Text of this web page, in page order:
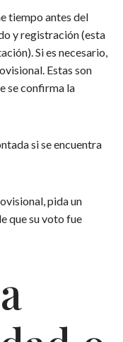
tiempo antes del
y registración (esta
Si es necesario,
Estas son
se confirma la
si se encuentra
pida un
que su voto fue